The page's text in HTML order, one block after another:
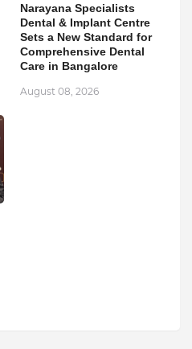
Narayana Specialists
Dental & Implant Centre
Sets a New Standard for
Comprehensive Dental
Care in Bangalore
August 08, 2026